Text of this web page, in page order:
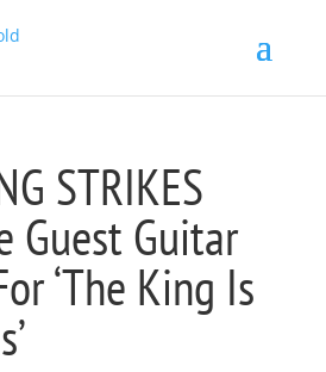
STRIKES
Guest Guitar
‘The King Is